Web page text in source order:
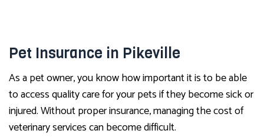
Pet Insurance in Pikeville
As a pet owner, you know how important it is to be able
to access quality care for your pets if they become sick or
injured. Without proper insurance, managing the cost of
veterinary services can become difficult.